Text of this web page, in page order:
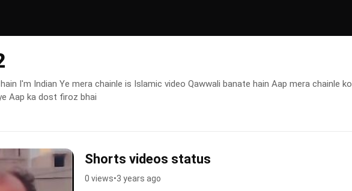
I'm Indian Ye mera chainle is Islamic video Qawwali banate hain Aap mera chainle ko
Aap ka dost firoz bhai
Shorts videos status
0 views•3 years ago